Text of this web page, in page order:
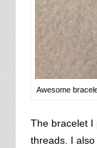
Awesome
The bracelet I
threads. I